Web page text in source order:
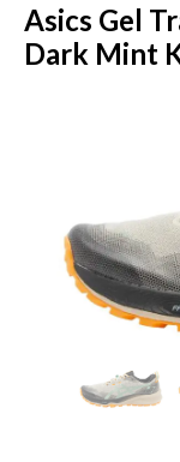
Asics Gel
Dark Mint